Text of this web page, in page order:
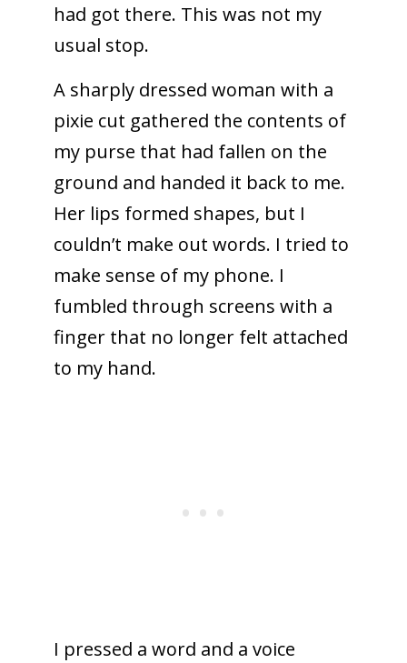
had got there. This was not my
usual stop.
A sharply dressed woman with a
pixie cut gathered the contents of
my purse that had fallen on the
ground and handed it back to me.
Her lips formed shapes, but I
couldn’t make out words. I tried to
make sense of my phone. I
fumbled through screens with a
finger that no longer felt attached
to my hand.
I pressed a word and a voice